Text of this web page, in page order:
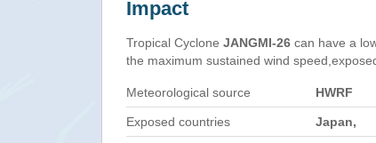
Impact
Tropical Cyclone JANGMI-26 can have a
the maximum sustained wind
Meteorological source HWRF
Exposed countries Japan,